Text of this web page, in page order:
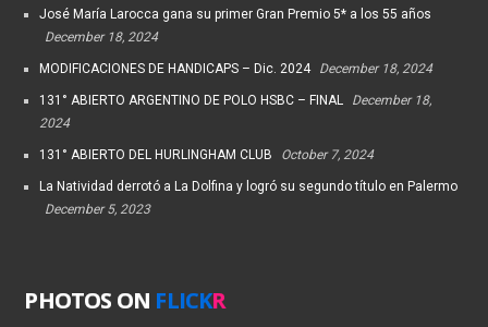
José María Larocca gana su primer Gran Premio 5* a los 55 años
December 18, 2024
MODIFICACIONES DE HANDICAPS – Dic. 2024 December 18, 2024
131° ABIERTO ARGENTINO DE POLO HSBC – FINAL
December 18,
2024
131° ABIERTO DEL HURLINGHAM CLUB October 7, 2024
La Natividad derrotó a La Dolfina y logró su segundo título en Palermo
December 5, 2023
PHOTOS ON FLICKR